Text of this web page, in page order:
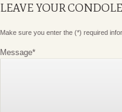
LEAVE YOUR
Make sure you enter the (*) required
Message*